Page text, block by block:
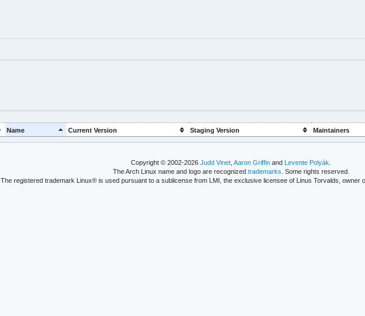
Name Current Version Staging Version Maintainers
Copyright © 2002-2026Judd Vinet ,Aaron Griffin andLevente Polyák
The Arch Linux name and logo are recognized trademarks . Some rights reserved.
The registered trademark Linux® is used pursuant to a sublicense from LMI, the exclusive licensee of Linus Torvalds, owner